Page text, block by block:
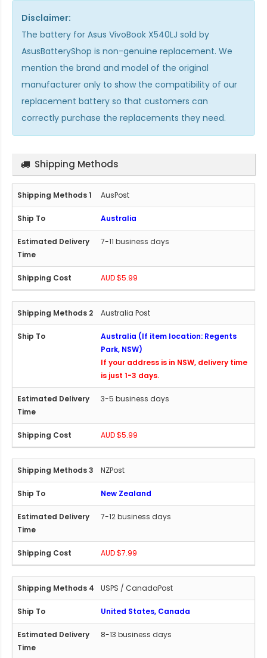
Disclaimer:
The battery for Asus VivoBook X540LJ sold by
AsusBatteryShop is non-genuine replacement. We
mention the brand and model of the original
manufacturer only to show the compatibility of our
replacement battery so that customers can
correctly purchase the replacements they need.
Shipping Methods
AusPost
Australia
7-11 business days
AUD $5.99
Australia Post
Australia (If item location: Regents
Park, NSW)
If your address is in NSW, delivery time
is just 1-3 days.
3-5 business days
AUD $5.99
NZPost
New Zealand
7-12 business days
AUD $7.99
USPS / CanadaPost
United States, Canada
8-13 business days